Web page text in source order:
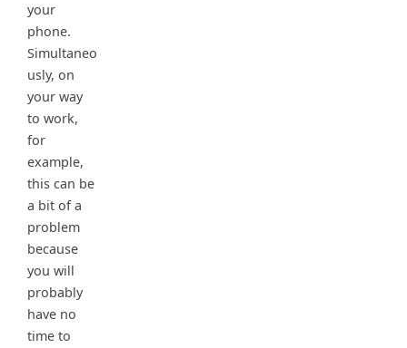
your
phone.
Simultaneo
usly, on
your way
to work,
for
example,
this can be
a bit of a
problem
because
you will
probably
have no
time to